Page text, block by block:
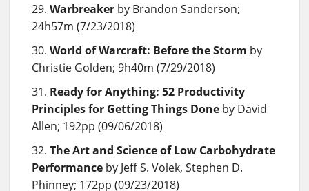
Warbreaker by Brandon Sanderson;
24h57m (7/23/2018)
World of Warcraft: Before the Storm by
Christie Golden; 9h40m (7/29/2018)
Ready for Anything: 52 Productivity
Principles for Getting Things Done by David
Allen; 192pp (09/06/2018)
The Art and Science of Low Carbohydrate
Performance by Jeff S. Volek, Stephen D.
Phinney; 172pp (09/23/2018)